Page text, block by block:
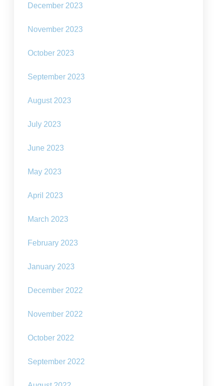
December 2023
November 2023
October 2023
September 2023
August 2023
July 2023
June 2023
May 2023
April 2023
March 2023
February 2023
January 2023
December 2022
November 2022
October 2022
September 2022